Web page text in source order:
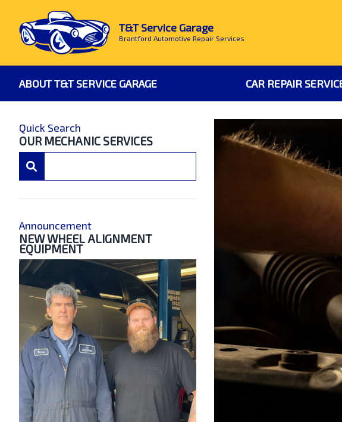
T&T Service Garage
Brantford Automotive Repair Services
ABOUT T&T SERVICE GARAGE CAR REPAIR
Quick Search
OUR MECHANIC SERVICES
Announcement
NEW WHEEL ALIGNMENT
EQUIPMENT